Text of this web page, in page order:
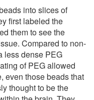
into slices of
first labeled the
them to see the
Compared to non-
less dense PEG
of PEG allowed
even those beads that
thought to be the